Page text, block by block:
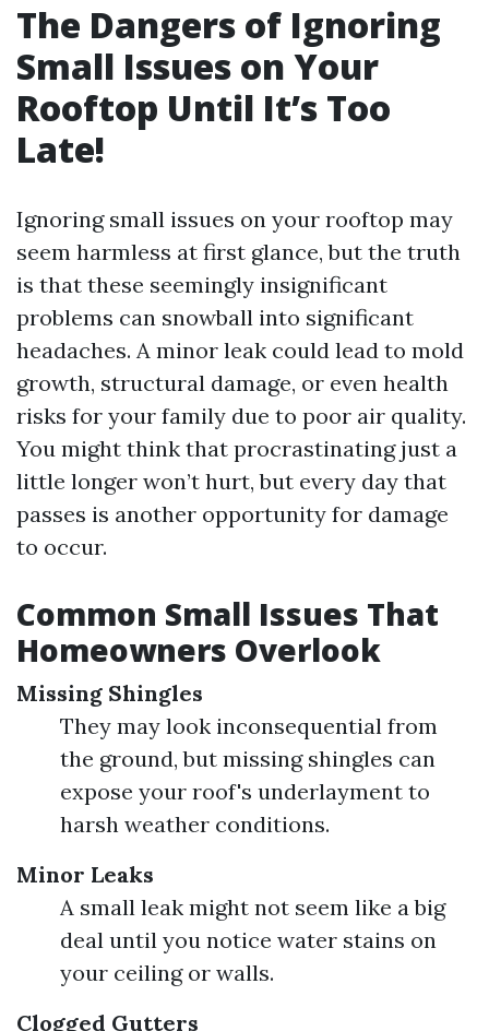
The Dangers of Ignoring
Small Issues on Your
Rooftop Until It’s Too
Late!
Ignoring small issues on your rooftop may
seem harmless at first glance, but the truth
is that these seemingly insignificant
problems can snowball into significant
headaches. A minor leak could lead to mold
growth, structural damage, or even health
risks for your family due to poor air quality.
You might think that procrastinating just a
little longer won’t hurt, but every day that
passes is another opportunity for damage
to occur.
Common Small Issues That
Homeowners Overlook
Missing Shingles
They may look inconsequential from
the ground, but missing shingles can
expose your roof's underlayment to
harsh weather conditions.
Minor Leaks
A small leak might not seem like a big
deal until you notice water stains on
your ceiling or walls.
Clogged Gutters